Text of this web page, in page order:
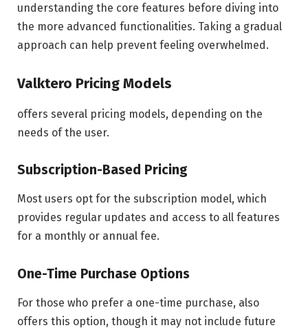
understanding the core features before diving into
the more advanced functionalities. Taking a gradual
approach can help prevent feeling overwhelmed.
Valktero Pricing Models
offers several pricing models, depending on the
needs of the user.
Subscription-Based Pricing
Most users opt for the subscription model, which
provides regular updates and access to all features
for a monthly or annual fee.
One-Time Purchase Options
For those who prefer a one-time purchase, also
offers this option, though it may not include future